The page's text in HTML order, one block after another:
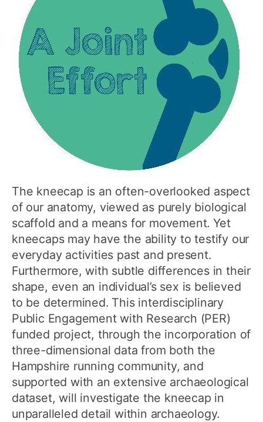
The kneecap is an often-overlooked aspect
of our anatomy, viewed as purely biological
scaffold and a means for movement. Yet
kneecaps may have the ability to testify our
everyday activities past and present.
Furthermore, with subtle differences in their
shape, even an individual’s sex is believed
to be determined. This interdisciplinary
Public Engagement with Research (PER)
funded project, through the incorporation of
three-dimensional data from both the
Hampshire running community, and
supported with an extensive archaeological
dataset, will investigate the kneecap in
unparalleled detail within archaeology.